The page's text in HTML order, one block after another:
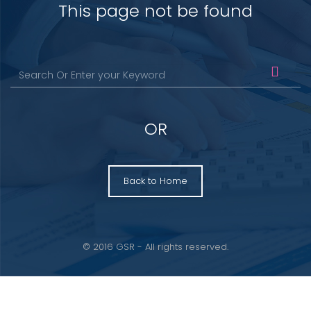
This page not be found
OR
Back to Home
© 2016 GSR - All rights reserved.